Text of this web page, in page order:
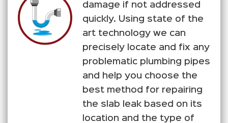
damage if not addressed
quickly. Using state of the
art technology we can
precisely locate and fix any
problematic plumbing pipes
and help you choose the
best method for repairing
the slab leak based on its
location and the type of